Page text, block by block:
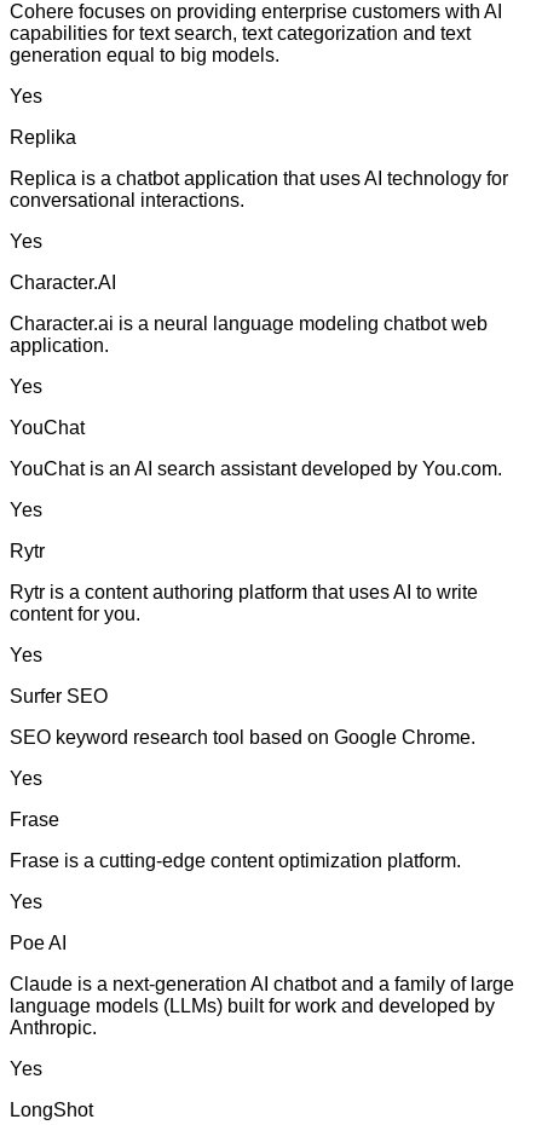
Cohere focuses on providing enterprise customers with AI
capabilities for text search, text categorization and text
generation equal to big models.
Yes
Replika
Replica is a chatbot application that uses AI technology for
conversational interactions.
Yes
Character.AI
Character.ai is a neural language modeling chatbot web
application.
Yes
YouChat
YouChat is an AI search assistant developed by You.com.
Yes
Rytr
Rytr is a content authoring platform that uses AI to write
content for you.
Yes
Surfer SEO
SEO keyword research tool based on Google Chrome.
Yes
Frase
Frase is a cutting-edge content optimization platform.
Yes
Poe AI
Claude is a next-generation AI chatbot and a family of large
language models (LLMs) built for work and developed by
Anthropic.
Yes
LongShot